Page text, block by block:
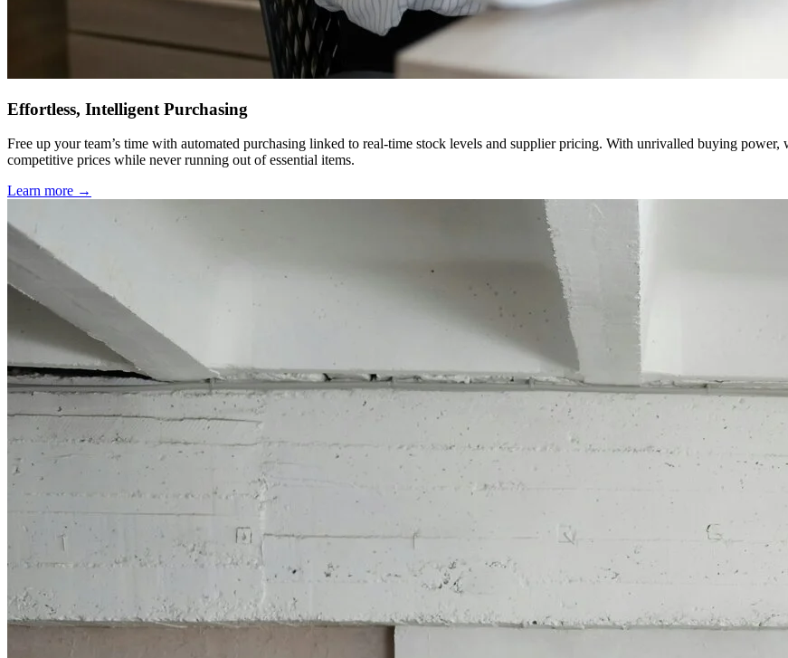
Effortless, Intelligent Purchasing
Free up your team’s time with automated purchasing linked to real-time stock levels and supplier pricing. With unrivalled buying
competitive prices while never running out of essential items.
Learn more →